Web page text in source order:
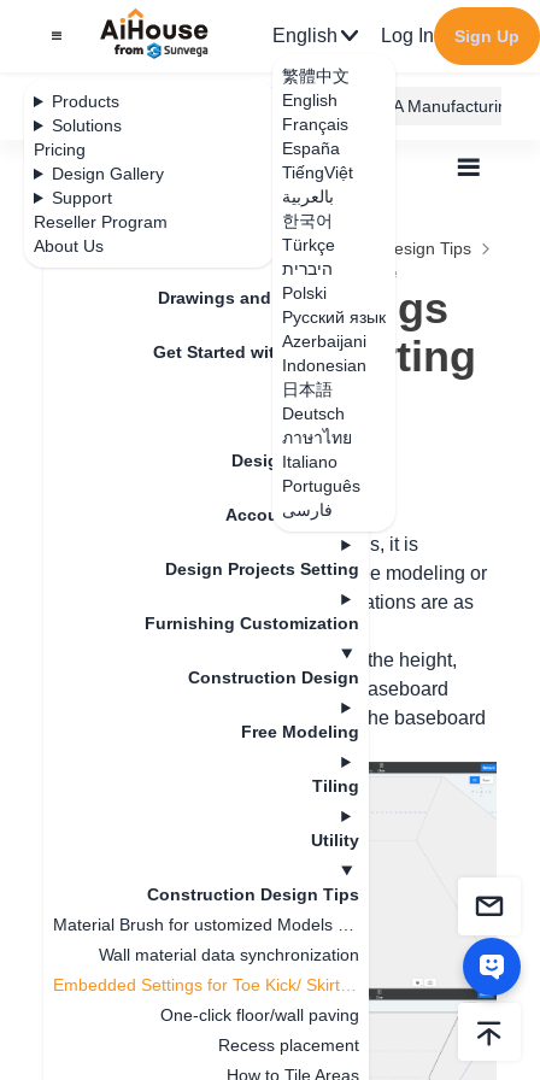
Products
Solutions
Pricing
Design Gallery
Support
Reseller Program
About Us
English
繁體中文
English
Français
España
TiếngViệt
بالعربية
한국어
Türkçe
היברית
Polski
Русский язык
Azerbaijani
Indonesian
日本語
Deutsch
ภาษาไทย
Italiano
Português
فارسی
Log In Sign Up
AiHouse Design Platform Furni AI JEGA Manufacturing
Feature Updates
Drawings and Quotation
Get Started with AiHouse
Rendering
Design Material
Account Setting
Design Projects Setting
Furnishing Customization
Construction Design
Free Modeling
Tiling
Utility
Construction Design Tips
Wall material data synchronization
One-click floor/wall paving
Recess placement
How to Tile Areas
All Construction Design
Construction Design Tips
Embedded Settings for Toe Kick/ Skirting Line
Embedded Settings
for Toe Kick/ Skirting
2024-08-15
Hello, for leap-floor or inset baseboards, it is
recommended to create them using free modeling or
baseboard texture mapping. The operations are as
Method 1: Draw auxiliary lines, locate the height,
click on the path direction, select the baseboard
section, click Select, and then modify the baseboard